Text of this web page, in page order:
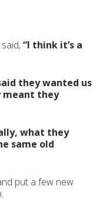
“I think it’s a
they wanted us
meant they
what they
same old
put a few new